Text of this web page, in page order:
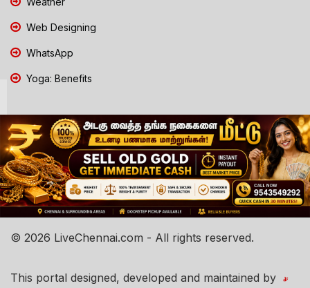
Web Designing
WhatsApp
Yoga: Benefits
© 2026 LiveChennai.com - All rights reserved.
This portal designed, developed and maintained by